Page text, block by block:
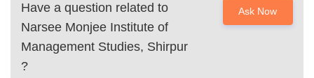
Have a question related to
Narsee Monjee Institute of
Management Studies, Shirpur
?
Ask Now